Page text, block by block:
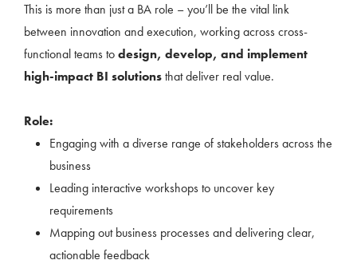
This is more than just a BA role – you’ll be the vital link
between innovation and execution, working across cross-
functional teams todesign, develop, and implement
high-impact BI solutionsthat deliver real value.
Role:
Engaging with a diverse range of stakeholders across the
business
Leading interactive workshops to uncover key
requirements
Mapping out business processes and delivering clear,
actionable feedback